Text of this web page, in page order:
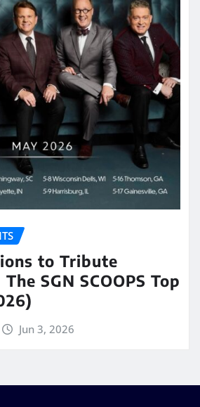
to Tribute
SGN SCOOPS Top
Jun 3, 2026